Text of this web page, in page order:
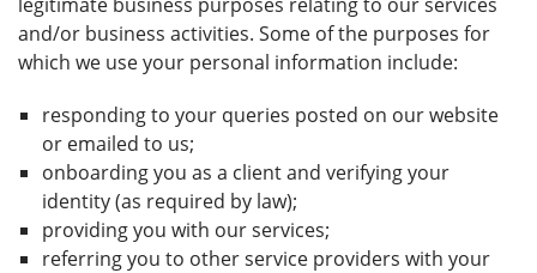
and/or business activities. Some of the purposes for
which we use your personal information include:
responding to your queries posted on our website
or emailed to us;
onboarding you as a client and verifying your
identity (as required by law);
providing you with our services;
referring you to other service providers with your